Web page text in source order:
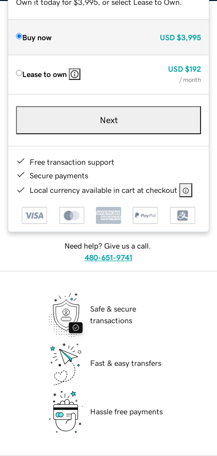
Own it today for $3,995, or select Lease to Own.
Buy now USD $3,995
Lease to own
USD $192
/ month
Next
Free transaction support
Secure payments
Local currency available in cart at checkout
Need help? Give us a call.
480-651-9741
Safe & secure
transactions
Fast & easy transfers
Hassle free payments